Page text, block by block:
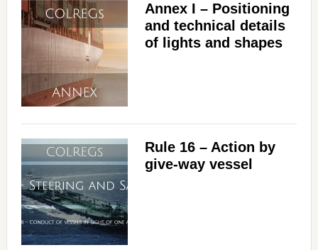
Annex I – Positioning
and technical details
of lights and shapes
Rule 16 – Action by
give-way vessel